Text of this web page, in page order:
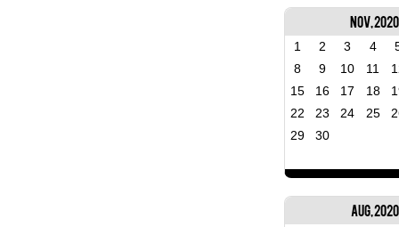
Nov, 2020
1 2 3 4
8
9 10 11
15
16 17 18
22
23 24 25
29
30
Aug, 2020